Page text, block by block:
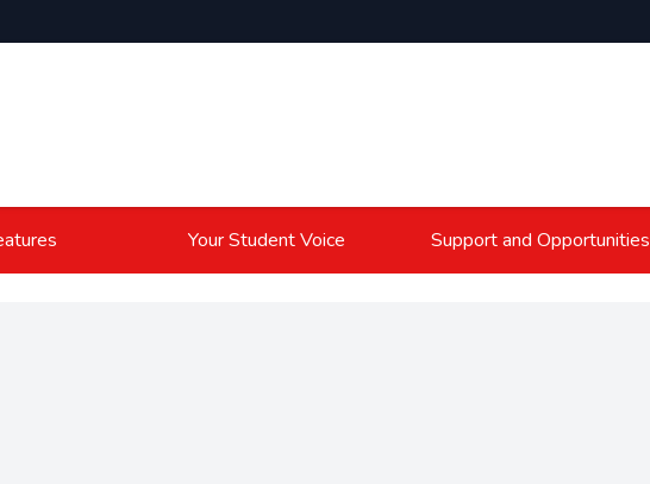
Your Student Voice Support and Opportunities